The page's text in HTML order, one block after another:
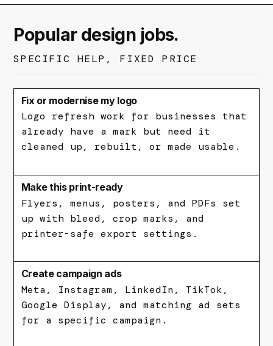
Popular design jobs.
SPECIFIC HELP, FIXED PRICE
Fix or modernise my logo
Logo refresh work for businesses that
already have a mark but need it
cleaned up, rebuilt, or made usable.
Make this print-ready
Flyers, menus, posters, and PDFs set
up with bleed, crop marks, and
printer-safe export settings.
Create campaign ads
Meta, Instagram, LinkedIn, TikTok,
Google Display, and matching ad sets
for a specific campaign.